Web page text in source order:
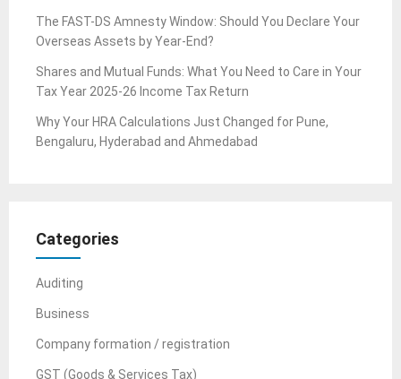
The FAST-DS Amnesty Window: Should You Declare Your
Overseas Assets by Year-End?
Shares and Mutual Funds: What You Need to Care in Your
Tax Year 2025-26 Income Tax Return
Why Your HRA Calculations Just Changed for Pune,
Bengaluru, Hyderabad and Ahmedabad
Categories
Auditing
Business
Company formation / registration
GST (Goods & Services Tax)